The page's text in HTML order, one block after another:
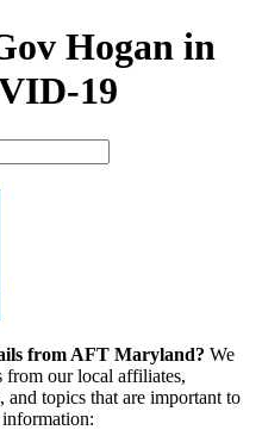
Hogan in
19
from AFT Maryland? We
from our local affiliates,
topics that are important to